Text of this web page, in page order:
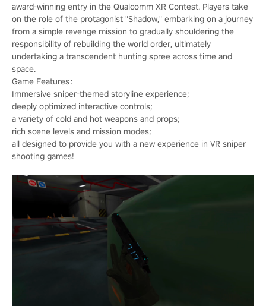
award-winning entry in the Qualcomm XR Contest. Players take
on the role of the protagonist "Shadow," embarking on a journey
from a simple revenge mission to gradually shouldering the
responsibility of rebuilding the world order, ultimately
undertaking a transcendent hunting spree across time and
space.
Game Features：
Immersive sniper-themed storyline experience;
deeply optimized interactive controls;
a variety of cold and hot weapons and props;
rich scene levels and mission modes;
all designed to provide you with a new experience in VR sniper
shooting games!